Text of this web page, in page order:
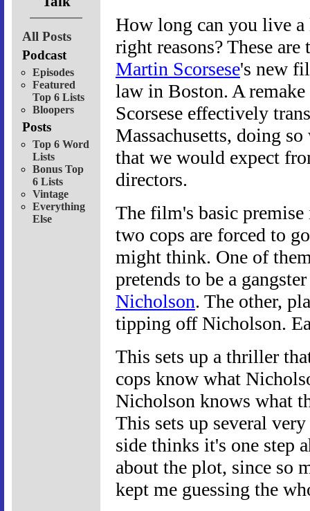
All Posts
Podcast
Episodes
Featured
Top 6 Lists
Bloopers
Posts
Top 6 Word
Lists
Bonus Top
6 Lists
Vintage
Everything
Else
How long can you live
right reasons? These
Martin Scorsese's new
law in Boston. A
Scorsese effectively
Massachusetts, doing
that we would expect
directors.
The film's basic
two cops are forced to
might think. One of
pretends to be a
Nicholson. The other,
tipping off Nicholson.
This sets up a thriller
cops know what
Nicholson knows what
This sets up several very
side thinks it's one step
about the plot, since so
kept me guessing the